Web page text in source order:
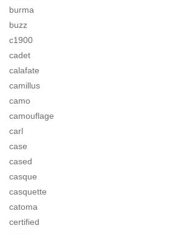
burma
buzz
c1900
cadet
calafate
camillus
camo
camouflage
carl
case
cased
casque
casquette
catoma
certified